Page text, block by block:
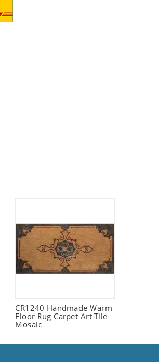
CR1240 Handmade Warm
Floor Rug Carpet Art Tile
Mosaic